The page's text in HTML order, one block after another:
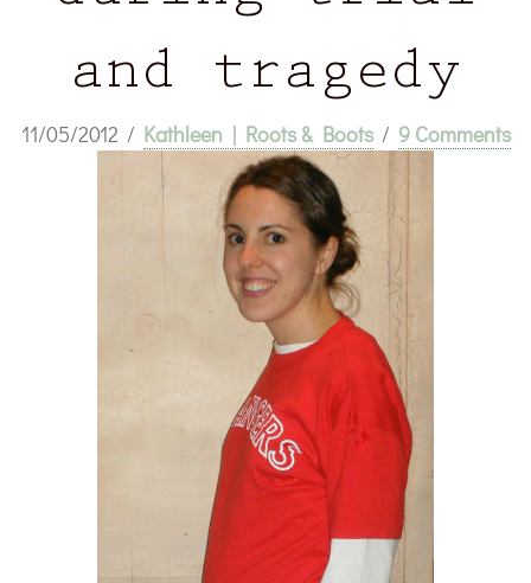
and tragedy
11/05/2012 / Kathleen | Roots & Boots / 9 Comments